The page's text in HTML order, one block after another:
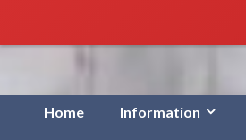
Home Information